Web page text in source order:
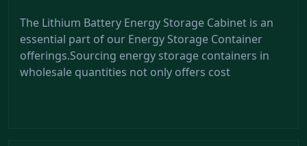
The Lithium Battery Energy Storage Cabinet is an
essential part of our Energy Storage Container
offerings.Sourcing energy storage containers in
wholesale quantities not only offers cost